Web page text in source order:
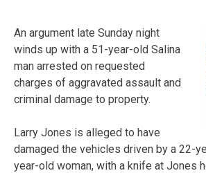
An argument late Sunday night
winds up with a 51-year-old Salina
man arrested on requested
charges of aggravated assault and
criminal damage to property.
Larry Jones is alleged to have
damaged the vehicles driven by a 22-
year-old woman, with a knife at Jones